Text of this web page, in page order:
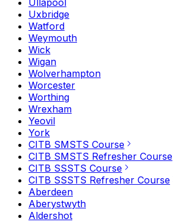
Ullapool
Uxbridge
Watford
Weymouth
Wick
Wigan
Wolverhampton
Worcester
Worthing
Wrexham
Yeovil
York
CITB SMSTS Course
CITB SMSTS Refresher Course
CITB SSSTS Course
CITB SSSTS Refresher Course
Aberdeen
Aberystwyth
Aldershot